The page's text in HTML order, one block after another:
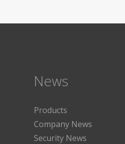
News
Products
Company News
Security News